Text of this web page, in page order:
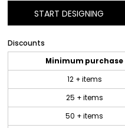
START DESIGNING
Discounts
Minimum purchase
12 + items
25 + items
50 + items